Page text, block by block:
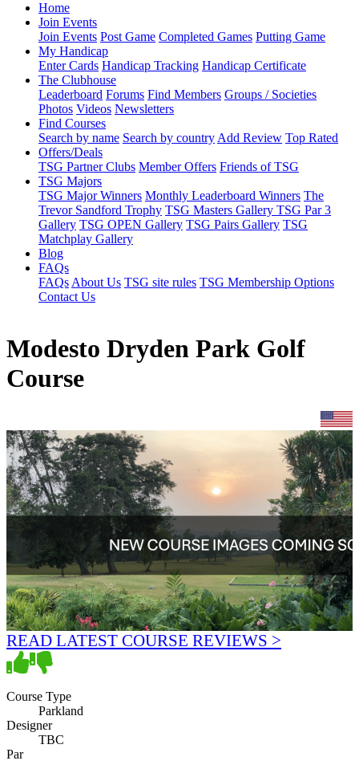
Home
Join Events
Join Events Post Game Completed Games Putting Game
My Handicap
Enter Cards Handicap Tracking Handicap Certificate
The Clubhouse
Leaderboard Forums Find Members Groups / Societies
Photos Videos Newsletters
Find Courses
Search by name Search by country Add Review Top Rated
Offers/Deals
TSG Partner Clubs Member Offers Friends of TSG
TSG Majors
TSG Major Winners Monthly Leaderboard Winners The
Trevor Sandford Trophy TSG Masters Gallery TSG Par 3
Gallery TSG OPEN Gallery TSG Pairs Gallery TSG
Matchplay Gallery
Blog
FAQs
FAQs About Us TSG site rules TSG Membership Options
Contact Us
Modesto Dryden Park Golf
Course
READ LATEST COURSE REVIEWS >
Course Type
Parkland
Designer
TBC
Par